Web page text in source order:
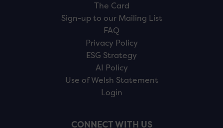
The Card
Sign-up to our Mailing List
FAQ
Privacy Policy
ESG Strategy
AI Policy
Use of Welsh Statement
Login
CONNECT WITH US